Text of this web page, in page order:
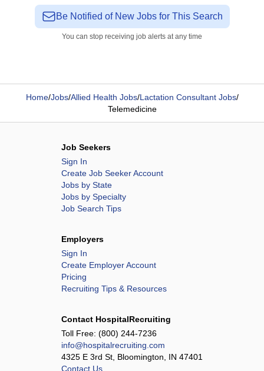
Be Notified of New Jobs for This Search
You can stop receiving job alerts at any time
Home/Jobs/Allied Health Jobs/Lactation Consultant Jobs/
Telemedicine
Job Seekers
Sign In
Create Job Seeker Account
Jobs by State
Jobs by Specialty
Job Search Tips
Employers
Sign In
Create Employer Account
Pricing
Recruiting Tips & Resources
Contact HospitalRecruiting
Toll Free: (800) 244-7236
info@hospitalrecruiting.com
4325 E 3rd St, Bloomington, IN 47401
Contact Us